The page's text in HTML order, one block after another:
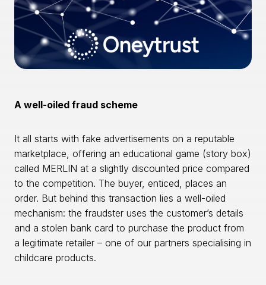
A well-oiled fraud scheme
It all starts with fake advertisements on a reputable
marketplace, offering an educational game (story box)
called MERLIN at a slightly discounted price compared
to the competition. The buyer, enticed, places an
order. But behind this transaction lies a well-oiled
mechanism: the fraudster uses the customer’s details
and a stolen bank card to purchase the product from
a legitimate retailer – one of our partners specialising in
childcare products.